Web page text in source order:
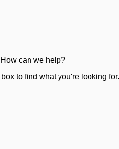
How can we help?
to find what you're looking for.